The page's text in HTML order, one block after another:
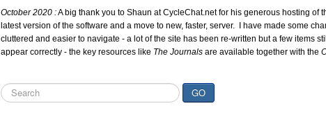
October 2020 :A big thank you to Shaun at CycleChat.net for his generous hosting of
latest version of the software and a move to new, faster, server. I have made some
cluttered and easier to navigate - a lot of the site has been re-written but a few items
appear correctly - the key resources like The Journals are available together with the
Search
...
GO